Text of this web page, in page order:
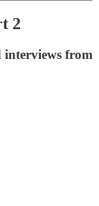
2
interviews from